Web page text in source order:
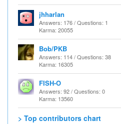
jhharlan
Answers: 176 / Questions: 1
Karma: 20055
Bob/PKB
Answers: 114 / Questions: 38
Karma: 16305
FISH-O
Answers: 92 / Questions: 0
Karma: 13560
> Top contributors chart